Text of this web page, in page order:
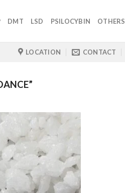
DMT LSD PSILOCYBIN OTHERS
LOCATION CONTACT